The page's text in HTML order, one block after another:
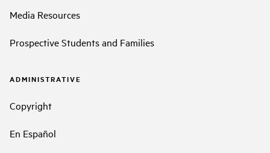
Media Resources
Prospective Students and Families
ADMINISTRATIVE
Copyright
En Español